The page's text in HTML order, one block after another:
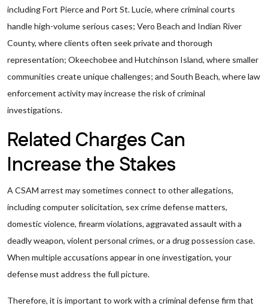
including Fort Pierce and Port St. Lucie, where criminal courts
handle high-volume serious cases; Vero Beach and Indian River
County, where clients often seek private and thorough
representation; Okeechobee and Hutchinson Island, where smaller
communities create unique challenges; and South Beach, where law
enforcement activity may increase the risk of criminal
investigations.
Related Charges Can
Increase the Stakes
A CSAM arrest may sometimes connect to other allegations,
including computer solicitation, sex crime defense matters,
domestic violence, firearm violations, aggravated assault with a
deadly weapon, violent personal crimes, or a drug possession case.
When multiple accusations appear in one investigation, your
defense must address the full picture.
Therefore, it is important to work with a criminal defense firm that